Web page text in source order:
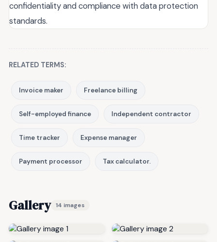
confidentiality and compliance with data protection
standards.
RELATED TERMS:
Invoice maker Freelance billing
Self-employed finance Independent contractor
Time tracker Expense manager
Payment processor Tax calculator.
Gallery 14 images